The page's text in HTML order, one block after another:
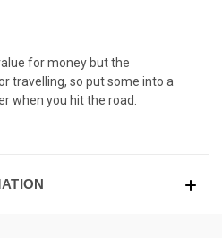
for money but the
travelling, so put some into a
when you hit the road.